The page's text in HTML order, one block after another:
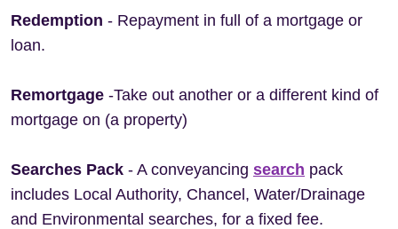
Redemption - Repayment in full of a mortgage or
loan.
Remortgage -Take out another or a different kind of
mortgage on (a property)
Searches Pack - A conveyancing search pack
includes Local Authority, Chancel, Water/Drainage
and Environmental searches, for a fixed fee.